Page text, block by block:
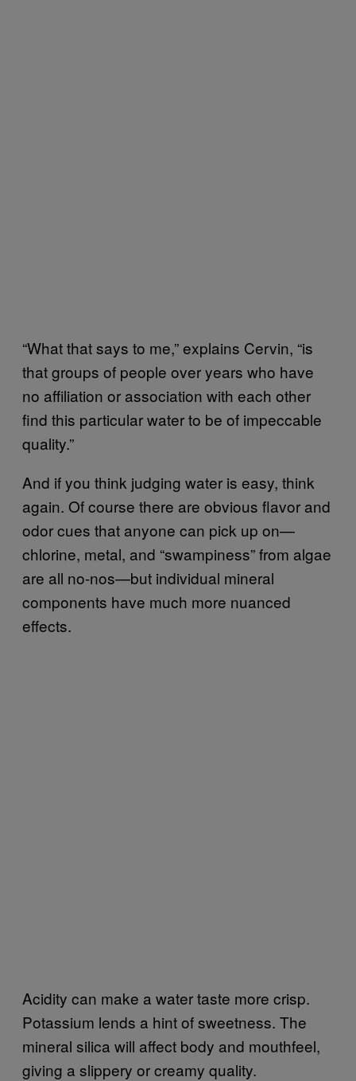
“What that says to me,” explains Cervin, “is
that groups of people over years who have
no affiliation or association with each other
find this particular water to be of impeccable
quality.”
And if you think judging water is easy, think
again. Of course there are obvious flavor and
odor cues that anyone can pick up on—
chlorine, metal, and “swampiness” from algae
are all no-nos—but individual mineral
components have much more nuanced
effects.
Acidity can make a water taste more crisp.
Potassium lends a hint of sweetness. The
mineral silica will affect body and mouthfeel,
giving a slippery or creamy quality.